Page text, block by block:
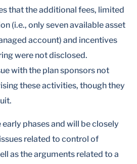
that the additional fees, limited
(i.e., only seven available asset
account) and incentives
were not disclosed.
with the plan sponsors not
these activities, though they
early phases and will be closely
related to control of
as the arguments related to a